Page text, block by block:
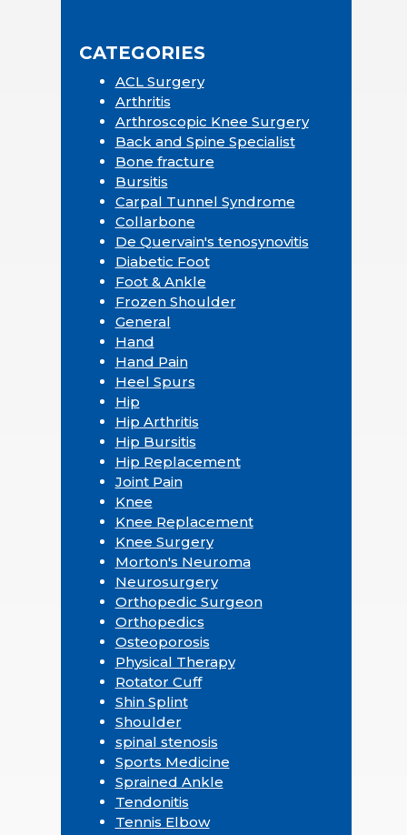
CATEGORIES
ACL Surgery
Arthritis
Arthroscopic Knee Surgery
Back and Spine Specialist
Bone fracture
Bursitis
Carpal Tunnel Syndrome
Collarbone
De Quervain's tenosynovitis
Diabetic Foot
Foot & Ankle
Frozen Shoulder
General
Hand
Hand Pain
Heel Spurs
Hip
Hip Arthritis
Hip Bursitis
Hip Replacement
Joint Pain
Knee
Knee Replacement
Knee Surgery
Morton's Neuroma
Neurosurgery
Orthopedic Surgeon
Orthopedics
Osteoporosis
Physical Therapy
Rotator Cuff
Shin Splint
Shoulder
spinal stenosis
Sports Medicine
Sprained Ankle
Tendonitis
Tennis Elbow